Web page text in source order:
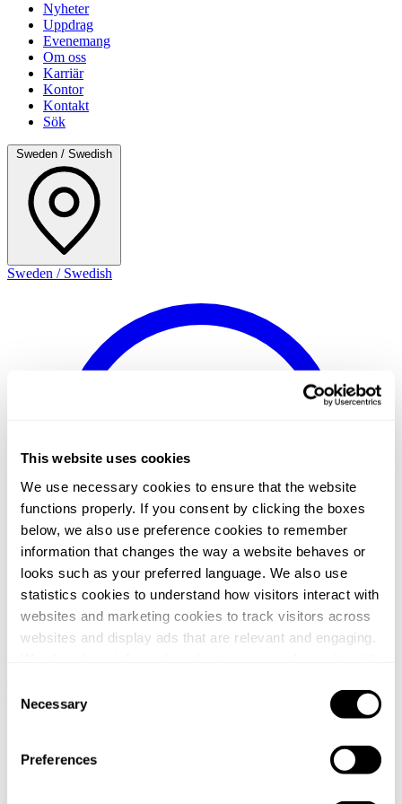
This website uses cookies
We use necessary cookies to ensure that the website
functions properly. If you consent by clicking the boxes
below, we also use preference cookies to remember
information that changes the way a website behaves or
looks such as your preferred language. We also use
statistics cookies to understand how visitors interact with
websites and marketing cookies to track visitors across
websites and display ads that are relevant and engaging.
may combine it with other information that you’ve
provided to them or that they’ve collected from your use
Selection
Necessary
Preferences
Nyheter
Uppdrag
Evenemang
Om oss
Karriär
Kontor
Kontakt
Sök
Sweden / Swedish
Sweden / Swedish
Finnish
Nyheter